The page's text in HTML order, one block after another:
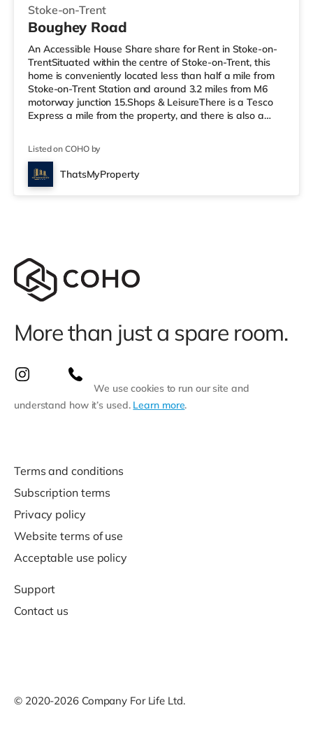
Stoke-on-Trent
Boughey Road
An Accessible House Share share for Rent in Stoke-on-
TrentSituated within the centre of Stoke-on-Trent, this
home is conveniently located less than half a mile from
Stoke-on-Trent Station and around 3.2 miles from M6
motorway junction 15.Shops & LeisureThere is a Tesco
Express a mile from the property, and there is also a
enjoy visiting the cinema, there is a Cineworld cinema
just over 1 mile away in Stoke-on-Trent. There is also an
Odeon cinema about 1.2 miles from the home in Stoke.
Listed on COHO by
ThatsMyProperty
More than just a spare room.
We use cookies to run our site and
understand how it’s used. Learn more.
Terms and conditions
Subscription terms
Privacy policy
Website terms of use
Acceptable use policy
Support
Contact us
© 2020-2026 Company For Life Ltd.